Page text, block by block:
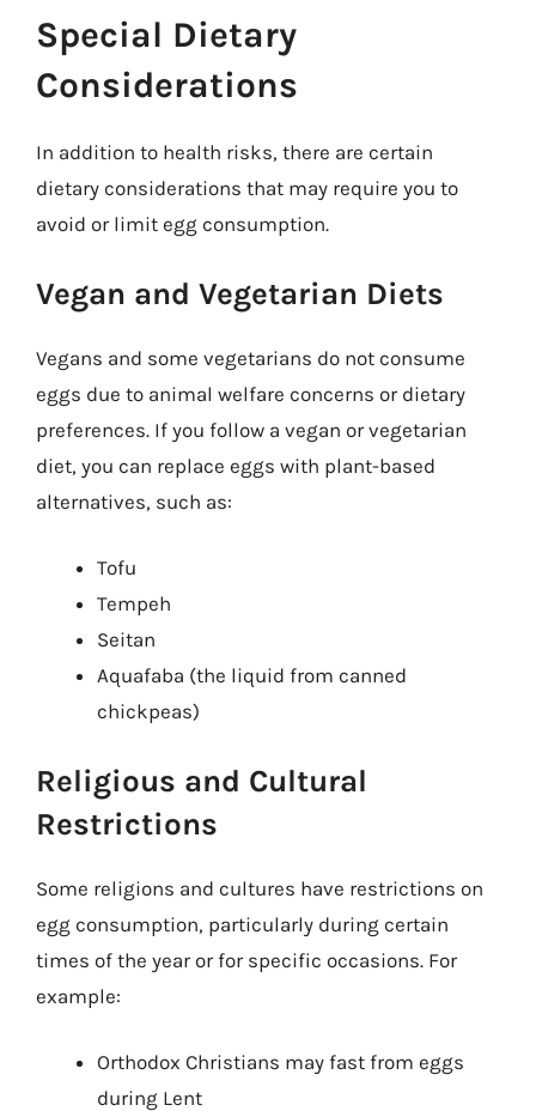
Special Dietary
Considerations
In addition to health risks, there are certain
dietary considerations that may require you to
avoid or limit egg consumption.
Vegan and Vegetarian Diets
Vegans and some vegetarians do not consume
eggs due to animal welfare concerns or dietary
preferences. If you follow a vegan or vegetarian
diet, you can replace eggs with plant-based
alternatives, such as:
Tofu
Tempeh
Seitan
Aquafaba (the liquid from canned
chickpeas)
Religious and Cultural
Restrictions
Some religions and cultures have restrictions on
egg consumption, particularly during certain
times of the year or for specific occasions. For
example:
Orthodox Christians may fast from eggs
during Lent